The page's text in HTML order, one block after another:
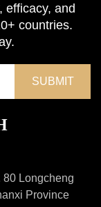
efficacy, and
countries.
80 Longcheng
Province